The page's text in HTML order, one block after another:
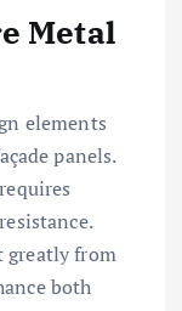
Metal
elements
panels.
greatly from
both